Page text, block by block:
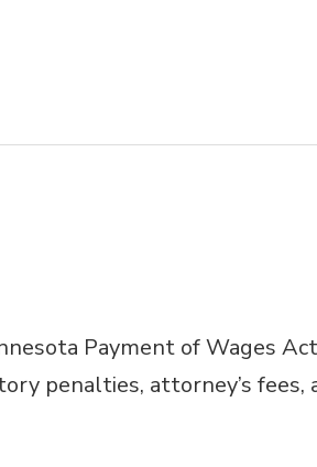
Payment of Wages
penalties, attorney’s